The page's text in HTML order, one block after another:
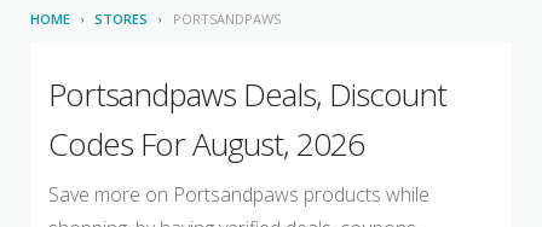
HOME STORES PORTSANDPAWS
Portsandpaws Deals, Discount
Codes For August, 2026
Save more on Portsandpaws products while